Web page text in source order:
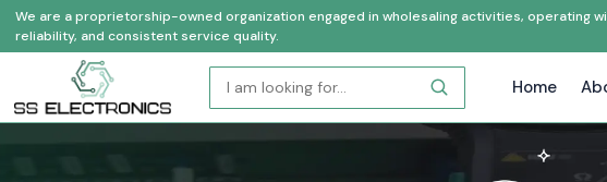
We are a proprietorship-owned organization engaged in wholesaling activities, operating
reliability, and consistent service quality.
Home